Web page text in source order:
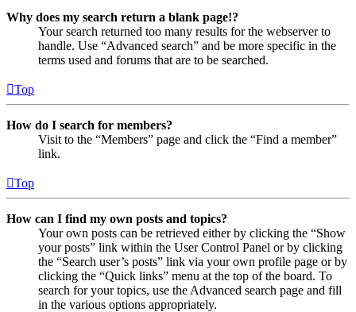
Why does my search return a blank page!?
Your search returned too many results for the webserver to
handle. Use “Advanced search” and be more specific in the
terms used and forums that are to be searched.
Top
How do I search for members?
Visit to the “Members” page and click the “Find a member”
link.
Top
How can I find my own posts and topics?
Your own posts can be retrieved either by clicking the “Show
your posts” link within the User Control Panel or by clicking
the “Search user’s posts” link via your own profile page or by
clicking the “Quick links” menu at the top of the board. To
search for your topics, use the Advanced search page and fill
in the various options appropriately.